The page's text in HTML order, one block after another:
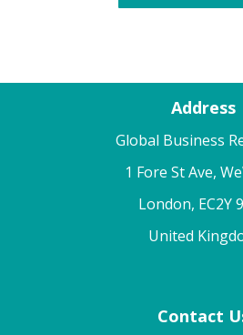
Address
Global Business
1 Fore St Ave,
London, EC2Y
United
Contact